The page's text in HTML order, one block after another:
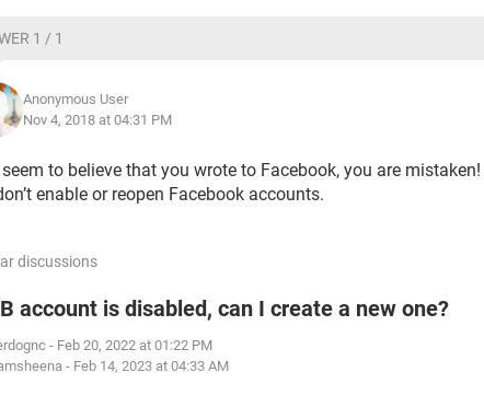
1 / 1
Anonymous User
Nov 4, 2018 at 04:31 PM
to believe that you wrote to Facebook, you are mistaken!
enable or reopen Facebook accounts.
discussions
account is disabled, can I create a new one?
- Feb 20, 2022 at 01:22 PM
- Feb 14, 2023 at 04:33 AM